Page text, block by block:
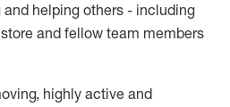
helping others - including
and fellow team members
highly active and